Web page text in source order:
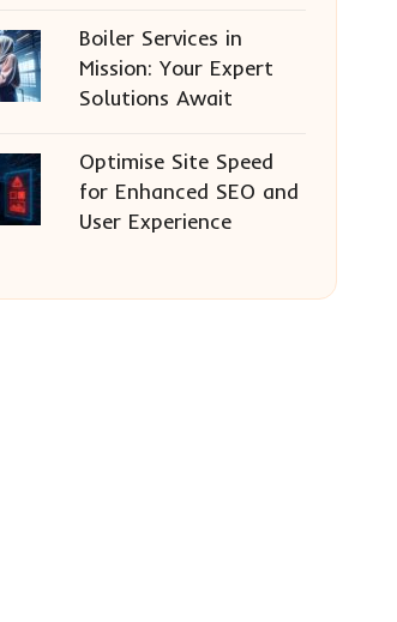
Boiler Services in
Mission: Your Expert
Solutions Await
Optimise Site Speed
for Enhanced SEO and
User Experience